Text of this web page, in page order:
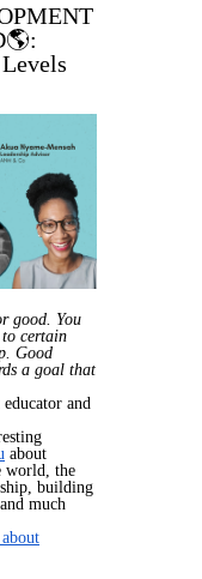
good. You
to certain
Good
a goal that
and
about
world, the
building
much